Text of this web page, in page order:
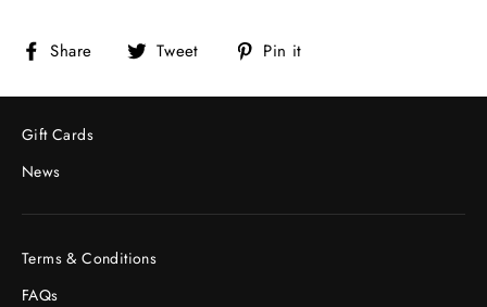
Share
Share
Facebook
Tweet
Tweet
Twitter
Pin it
Pinterest
Gift Cards
News
Terms & Conditions
FAQs